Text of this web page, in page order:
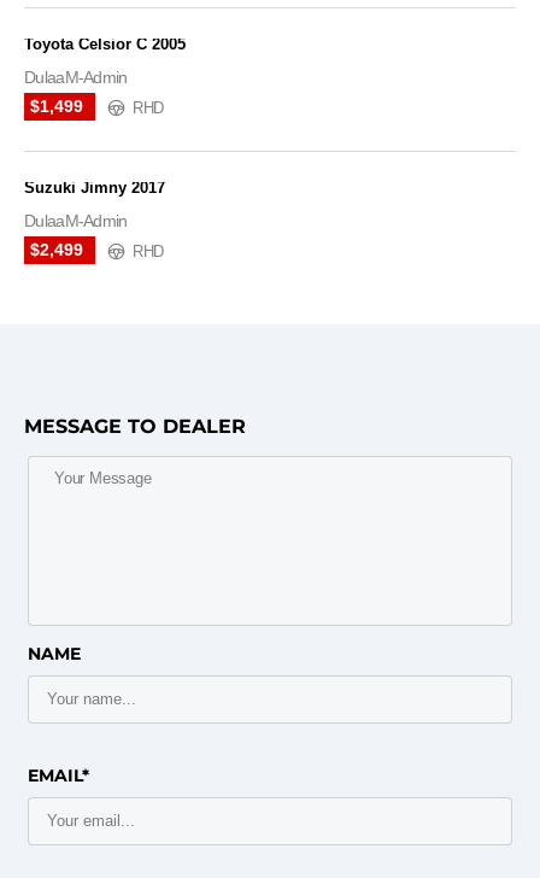
Toyota Celsior C 2005
DulaaM-Admin
$1,499
RHD
Suzuki Jimny 2017
DulaaM-Admin
$2,499
RHD
MESSAGE TO DEALER
NAME
EMAIL*